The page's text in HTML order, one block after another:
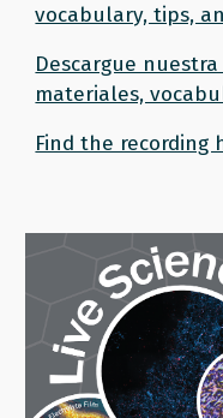
vocabulary, tips,
Descargue
materiales,
Find the recording